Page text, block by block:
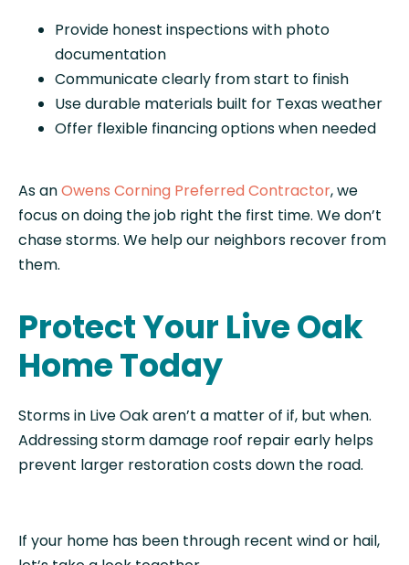
Provide honest inspections with photo
documentation
Communicate clearly from start to finish
Use durable materials built for Texas weather
Offer flexible financing options when needed
As anOwens Corning Preferred Contractor, we
focus on doing the job right the first time. We don’t
chase storms. We help our neighbors recover from
them.
Protect Your Live Oak
Home Today
Storms in Live Oak aren’t a matter of if, but when.
Addressing storm damage roof repair early helps
prevent larger restoration costs down the road.
If your home has been through recent wind or hail,